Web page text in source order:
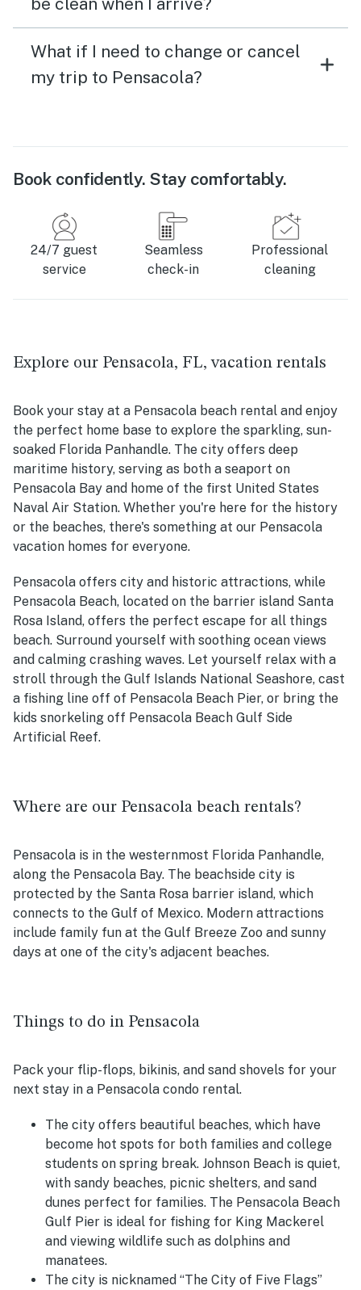
What if I need to change or cancel
my trip to Pensacola?
Book confidently. Stay comfortably.
24/7 guest
service
Seamless
check-in
Professional
cleaning
Explore our Pensacola, FL, vacation rentals
Book your stay at a Pensacola beach rental and enjoy
the perfect home base to explore the sparkling, sun-
soaked Florida Panhandle. The city offers deep
maritime history, serving as both a seaport on
Pensacola Bay and home of the first United States
Naval Air Station. Whether you're here for the history
or the beaches, there's something at our Pensacola
vacation homes for everyone.
Pensacola offers city and historic attractions, while
Pensacola Beach, located on the barrier island Santa
Rosa Island, offers the perfect escape for all things
beach. Surround yourself with soothing ocean views
and calming crashing waves. Let yourself relax with a
stroll through the Gulf Islands National Seashore, cast
a fishing line off of Pensacola Beach Pier, or bring the
kids snorkeling off Pensacola Beach Gulf Side
Artificial Reef.
Where are our Pensacola beach rentals?
Pensacola is in the westernmost Florida Panhandle,
along the Pensacola Bay. The beachside city is
protected by the Santa Rosa barrier island, which
connects to the Gulf of Mexico. Modern attractions
include family fun at the Gulf Breeze Zoo and sunny
days at one of the city's adjacent beaches.
Things to do in Pensacola
Pack your flip-flops, bikinis, and sand shovels for your
next stay in a Pensacola condo rental.
The city offers beautiful beaches, which have
become hot spots for both families and college
students on spring break. Johnson Beach is quiet,
with sandy beaches, picnic shelters, and sand
dunes perfect for families. The Pensacola Beach
Gulf Pier is ideal for fishing for King Mackerel
and viewing wildlife such as dolphins and
manatees.
The city is nicknamed “The City of Five Flags”